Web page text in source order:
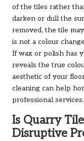
of the tiles rather
darken or dull the
removed, the tile
is not a colour
If wax or polish has
reveals the true
aesthetic of your
cleaning can help
professional services.
Is Quarry
Disruptive